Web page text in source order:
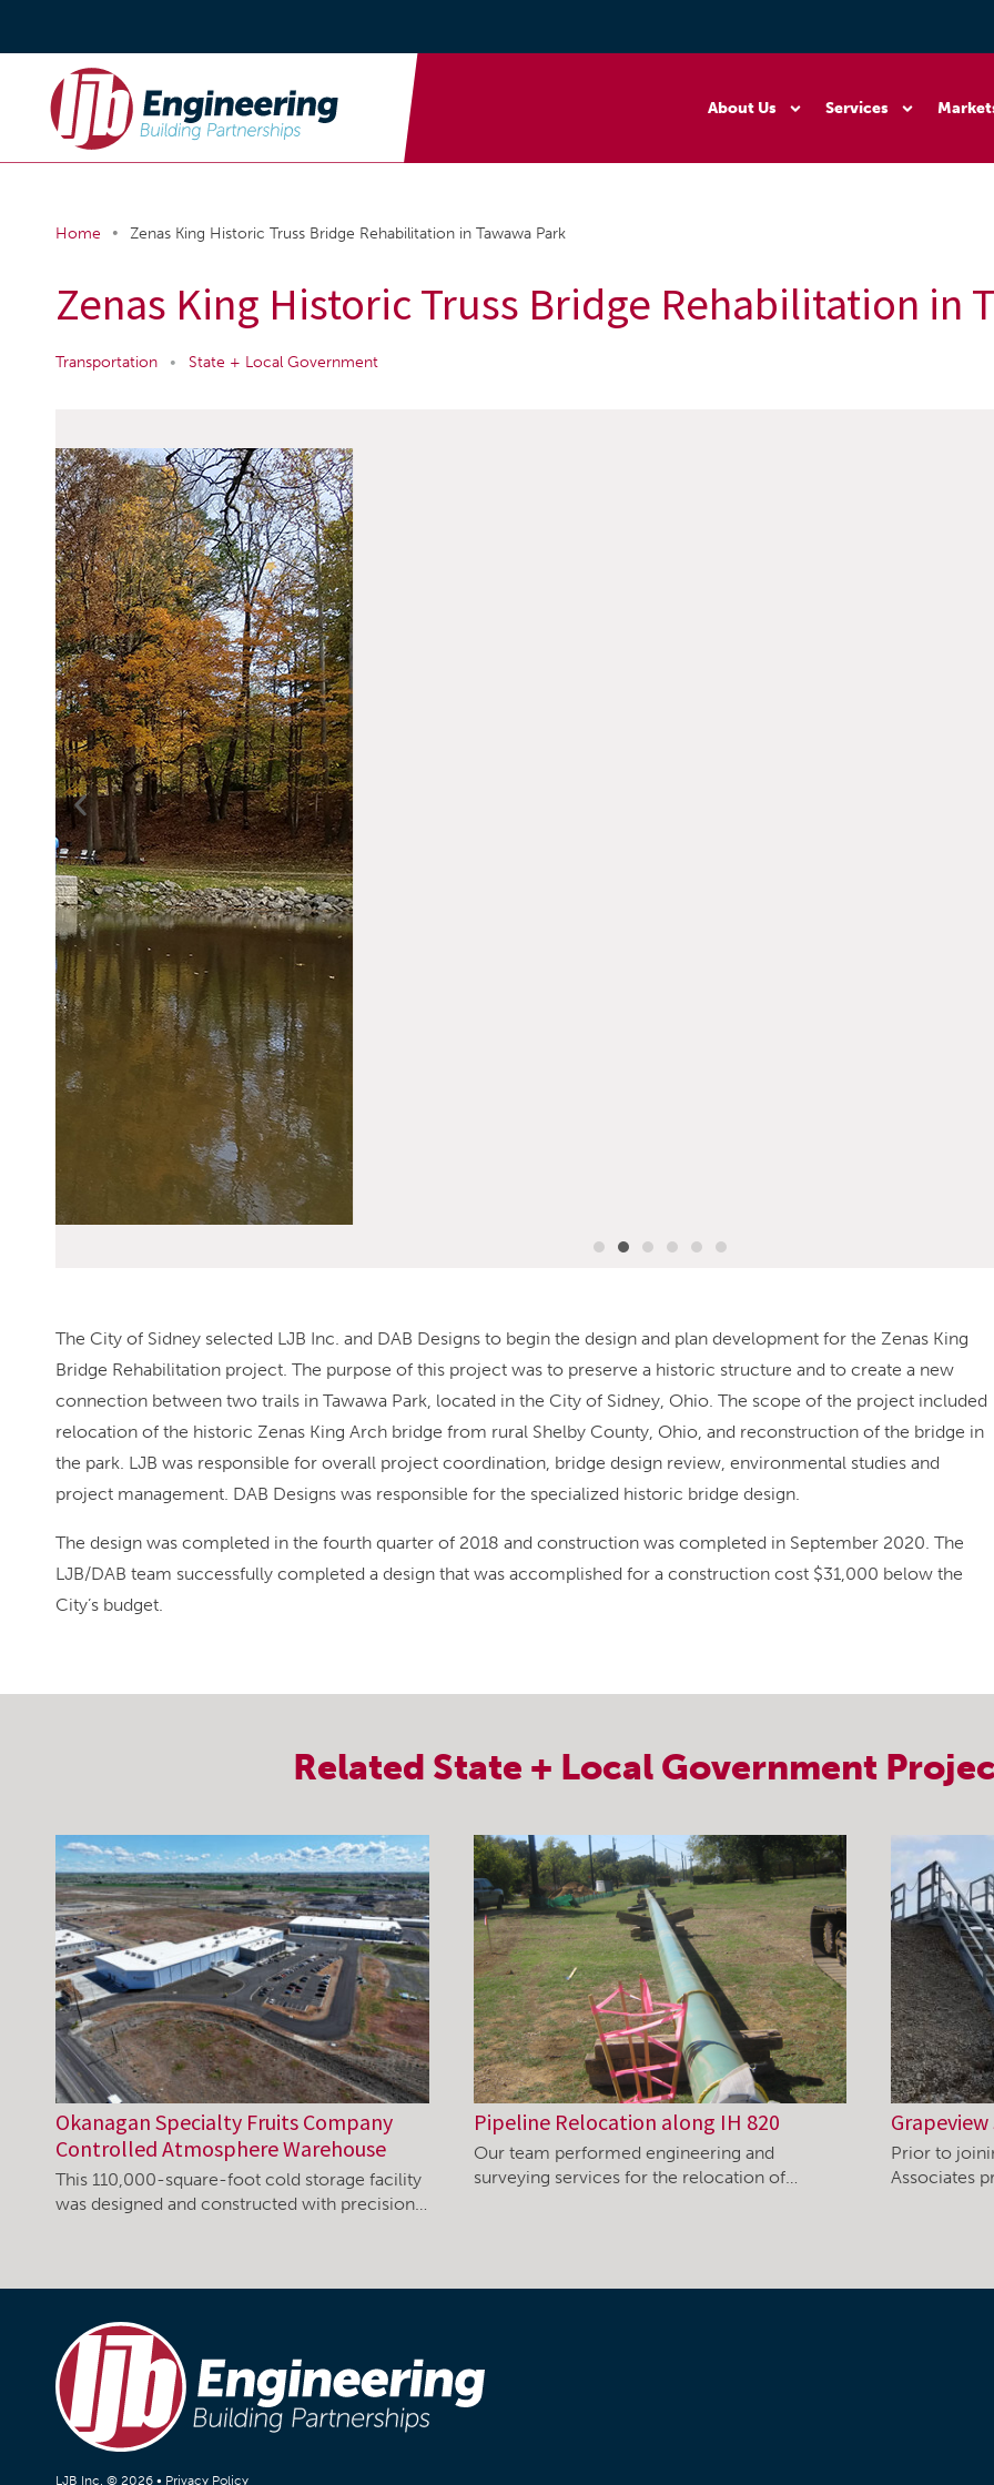
About Us Services
Home • Zenas King Historic Truss Bridge Rehabilitation in Tawawa Park
Zenas King Historic Truss Bridge Rehabilitation in
Transportation • State + Local Government
The City of Sidney selected LJB Inc. and DAB Designs to begin the design and plan development for the Zenas King
Bridge Rehabilitation project. The purpose of this project was to preserve a historic structure and to create a new
connection between two trails in Tawawa Park, located in the City of Sidney, Ohio. The scope of the project included
relocation of the historic Zenas King Arch bridge from rural Shelby County, Ohio, and reconstruction of the bridge in
the park. LJB was responsible for overall project coordination, bridge design review, environmental studies and
project management. DAB Designs was responsible for the specialized historic bridge design.
The design was completed in the fourth quarter of 2018 and construction was completed in September 2020. The
LJB/DAB team successfully completed a design that was accomplished for a construction cost $31,000 below the
City’s budget.
Related State + Local Government
Okanagan Specialty Fruits Company
Controlled Atmosphere Warehouse
This 110,000-square-foot cold storage facility
was designed and constructed with precision…
Pipeline Relocation along IH 820
Our team performed engineering and
surveying services for the relocation of…
Prior to
Associates
LJB Inc. © 2026 • Privacy Policy